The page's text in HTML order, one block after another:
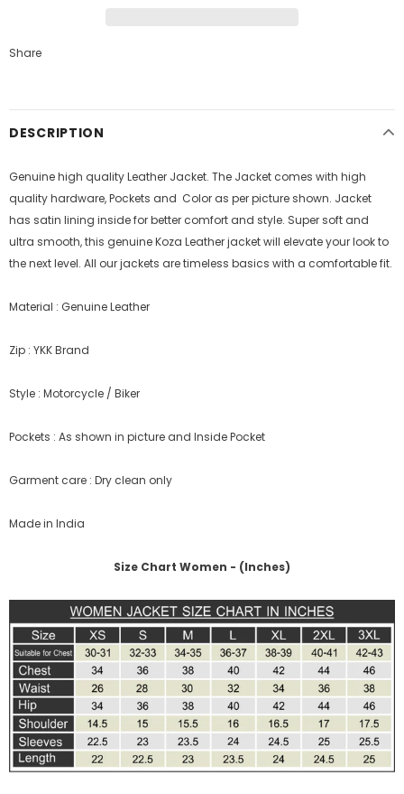
Share
DESCRIPTION
Genuine high quality Leather Jacket. The Jacket comes with high
quality hardware, Pockets and Color as per picture shown. Jacket
has satin lining inside for better comfort and style. Super soft and
ultra smooth, this genuine Koza Leather jacket will elevate your look to
the next level. All our jackets are timeless basics with a comfortable fit.
Material : Genuine Leather
Zip : YKK Brand
Style : Motorcycle / Biker
Pockets : As shown in picture and Inside Pocket
Garment care : Dry clean only
Made in India
Size Chart Women - (Inches)